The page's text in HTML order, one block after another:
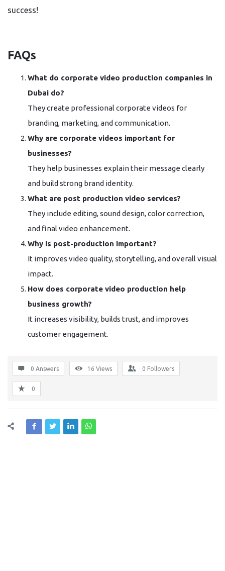
success!
FAQs
What do corporate video production companies in
Dubai do?
They create professional corporate videos for
branding, marketing, and communication.
Why are corporate videos important for
businesses?
They help businesses explain their message clearly
and build strong brand identity.
What are post production video services?
They include editing, sound design, color correction,
and final video enhancement.
Why is post-production important?
It improves video quality, storytelling, and overall visual
impact.
How does corporate video production help
business growth?
It increases visibility, builds trust, and improves
customer engagement.
0 Answers 16 Views 0 Followers
0